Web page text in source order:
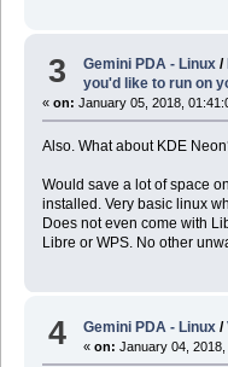
3 Gemini PDA - Linux /
you'd like to run on
« on: January 05, 2018,
Also. What about KDE
Would save a lot of space
installed. Very basic linux
Does not even come with
Libre or WPS. No other
4 Gemini PDA - Linux /
«on: January 04, 2018,